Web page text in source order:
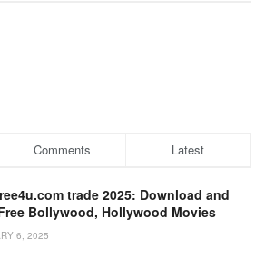
Comments Latest
trade 2025: Download and
Bollywood, Hollywood Movies
6, 2025